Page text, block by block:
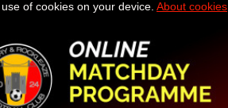
of cookies on your device. About cookies